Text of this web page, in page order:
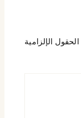
الحقول الإلزامية